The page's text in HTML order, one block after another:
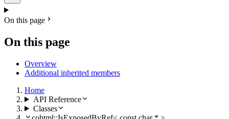
On this page
On this page
Overview
Additional inherited members
Home
API Reference
Classes